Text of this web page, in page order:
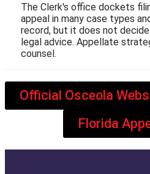
The Clerk's office dockets
appeal in many case types
record, but it does not
legal advice. Appellate
counsel.
Official Osceola
Florida